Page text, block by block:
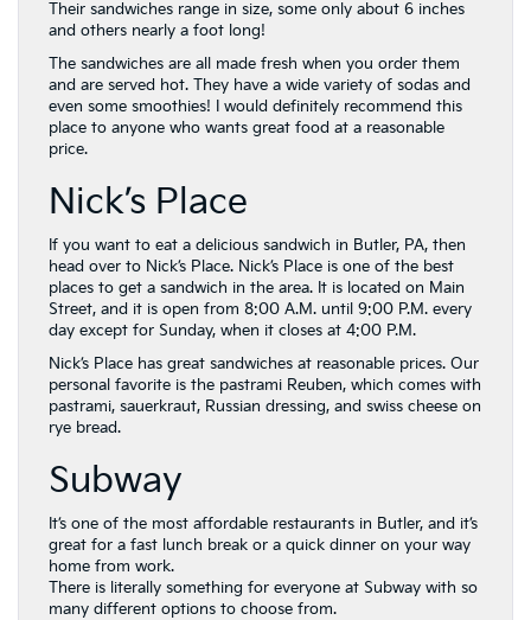
Their sandwiches range in size, some only about 6 inches
and others nearly a foot long!
The sandwiches are all made fresh when you order them
and are served hot. They have a wide variety of sodas and
even some smoothies! I would definitely recommend this
place to anyone who wants great food at a reasonable
price.
Nick’s Place
If you want to eat a delicious sandwich in Butler, PA, then
head over to Nick’s Place. Nick’s Place is one of the best
places to get a sandwich in the area. It is located on Main
Street, and it is open from 8:00 A.M. until 9:00 P.M. every
day except for Sunday, when it closes at 4:00 P.M.
Nick’s Place has great sandwiches at reasonable prices. Our
personal favorite is the pastrami Reuben, which comes with
pastrami, sauerkraut, Russian dressing, and swiss cheese on
rye bread.
Subway
It’s one of the most affordable restaurants in Butler, and it’s
great for a fast lunch break or a quick dinner on your way
home from work.
There is literally something for everyone at Subway with so
many different options to choose from.